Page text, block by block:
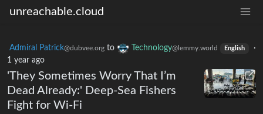
unreachable.cloud
Admiral Patrick@dubvee.org to Technology@lemmy.world English
·
1 year ago
'They Sometimes Worry That I’m
Dead Already:' Deep-Sea Fishers
Fight for Wi-Fi